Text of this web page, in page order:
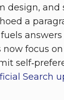
design, and
a
answers
focus
Search